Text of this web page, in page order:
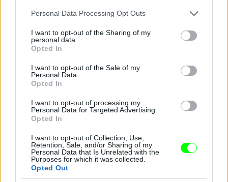
Please note that this website/app uses one or more Google
not limited to your visit or usage behaviour. You may click to
grant or deny consent to Google and its third-party tags to
use your data for below specified purposes in below Google
consent section.
Personal Data Processing Opt Outs
I want to opt-out of the Sharing of my
personal data.
Opted In
I want to opt-out of the Sale of my
Personal Data.
Opted In
I want to opt-out of processing my
Personal Data for Targeted Advertising.
Opted In
I want to opt-out of Collection, Use,
Retention, Sale, and/or Sharing of my
Personal Data that Is Unrelated with the
Purposes for which it was collected.
Opted Out